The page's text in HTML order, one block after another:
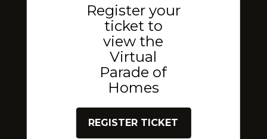
Register your
ticket to
view the
Virtual
Parade of
Homes
REGISTER TICKET